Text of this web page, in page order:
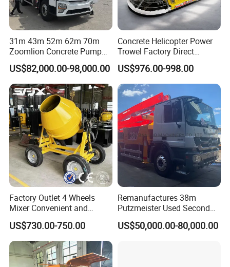
31m 43m 52m 62m 70m
Zoomlion Concrete Pump
Truck with 5 Section
Hydraulic Rz Boom
US$82,000.00-98,000.00
Concrete Helicopter Power
Trowel Factory Direct
Exectric Concrete Power
Trowel Parts Blade
US$976.00-998.00
Factory Outlet 4 Wheels
Mixer Convenient and
Labor-Saving Mobile Diesel
Portable Mini Concrete
Mixer
US$730.00-750.00
Remanufactures 38m
Putzmeister Used Second
Hand Beton Pumping
Veichel Concrete Boom
US$50,000.00-80,000.00